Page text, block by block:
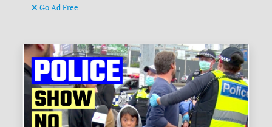
Go Ad Free